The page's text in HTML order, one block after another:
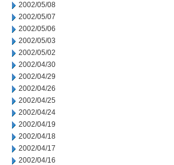
2002/05/08
2002/05/07
2002/05/06
2002/05/03
2002/05/02
2002/04/30
2002/04/29
2002/04/26
2002/04/25
2002/04/24
2002/04/19
2002/04/18
2002/04/17
2002/04/16